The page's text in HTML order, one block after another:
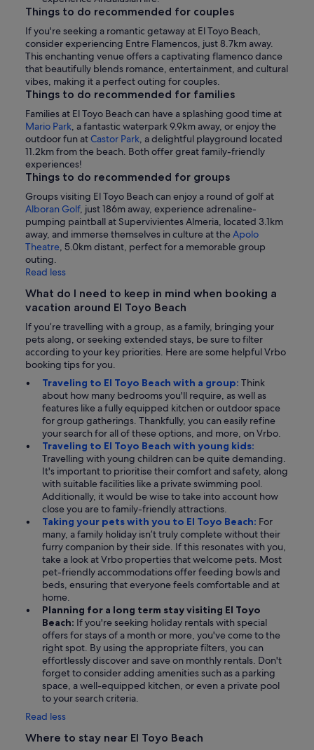
Things to do recommended for couples
If you're seeking a romantic getaway at El Toyo Beach,
consider experiencing Entre Flamencos, just 8.7km away.
This enchanting venue offers a captivating flamenco dance
that beautifully blends romance, entertainment, and cultural
vibes, making it a perfect outing for couples.
Things to do recommended for families
Families at El Toyo Beach can have a splashing good time at
Mario Park, a fantastic waterpark 9.9km away, or enjoy the
outdoor fun atCastor Park, a delightful playground located
11.2km from the beach. Both offer great family-friendly
experiences!
Things to do recommended for groups
Groups visiting El Toyo Beach can enjoy a round of golf at
Alboran Golf, just 186m away, experience adrenaline-
pumping paintball at Supervivientes Almeria, located 3.1km
away, and immerse themselves in culture at theApolo
Theatre, 5.0km distant, perfect for a memorable group
outing.
Read less
What do I need to keep in mind when booking a
vacation around El Toyo Beach
If you’re travelling with a group, as a family, bringing your
pets along, or seeking extended stays, be sure to filter
according to your key priorities. Here are some helpful Vrbo
booking tips for you.
Traveling to El Toyo Beach with a group: Think
about how many bedrooms you'll require, as well as
features like a fully equipped kitchen or outdoor space
for group gatherings. Thankfully, you can easily refine
your search for all of these options, and more, on Vrbo.
Traveling to El Toyo Beach with young kids:
Travelling with young children can be quite demanding.
It's important to prioritise their comfort and safety, along
with suitable facilities like a private swimming pool.
Additionally, it would be wise to take into account how
close you are to family-friendly attractions.
Taking your pets with you to El Toyo Beach: For
many, a family holiday isn’t truly complete without their
furry companion by their side. If this resonates with you,
take a look at Vrbo properties that welcome pets. Most
pet-friendly accommodations offer feeding bowls and
beds, ensuring that everyone feels comfortable and at
home.
Planning for a long term stay visiting El Toyo
Beach: If you're seeking holiday rentals with special
offers for stays of a month or more, you've come to the
right spot. By using the appropriate filters, you can
effortlessly discover and save on monthly rentals. Don't
forget to consider adding amenities such as a parking
space, a well-equipped kitchen, or even a private pool
to your search criteria.
Read less
Where to stay near El Toyo Beach